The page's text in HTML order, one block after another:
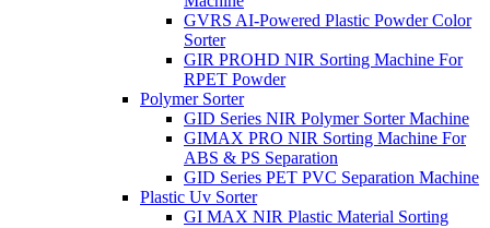
GVRS AI-Powered Plastic Powder Color
Sorter
GIR PROHD NIR Sorting Machine For
RPET Powder
Polymer Sorter
GID Series NIR Polymer Sorter Machine
GIMAX PRO NIR Sorting Machine For
ABS & PS Separation
GID Series PET PVC Separation Machine
Plastic Uv Sorter
GI MAX NIR Plastic Material Sorting